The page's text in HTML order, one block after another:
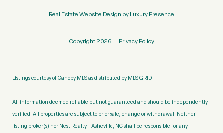
Real Estate Website Design byLuxury Presence
Copyright 2026 | Privacy Policy
Listings courtesy of Canopy MLS as distributed by MLS GRID
All information deemed reliable but not guaranteed and should be independently
verified. All properties are subject to prior sale, change or withdrawal. Neither
listing broker(s) nor Nest Realty - Asheville, NC shall be responsible for any